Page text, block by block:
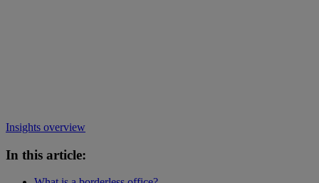
Insights overview
In this article: